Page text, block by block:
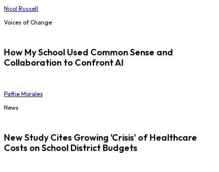
Nicol Russell
Voices of Change
How My School Used Common Sense and
Collaboration to Confront AI
Pattie Morales
News
New Study Cites Growing 'Crisis' of Healthcare
Costs on School District Budgets